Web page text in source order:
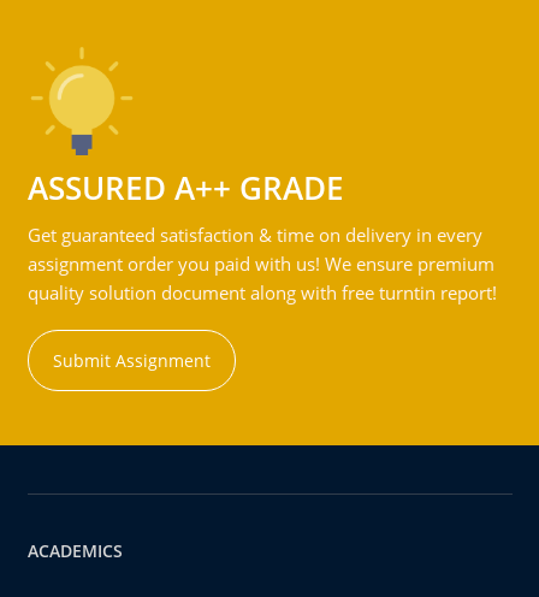
ASSURED A++ GRADE
Get guaranteed satisfaction & time on delivery in every
assignment order you paid with us! We ensure premium
quality solution document along with free turntin report!
Submit Assignment
ACADEMICS